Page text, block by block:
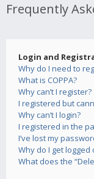
Frequently
Login and
Why do I need to
What is COPPA?
Why can’t I register?
I registered but
Why can’t I login?
I registered in the
I’ve lost my
Why do I get
What does the